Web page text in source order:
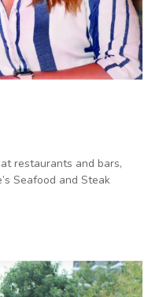
restaurants and bars,
Seafood and Steak